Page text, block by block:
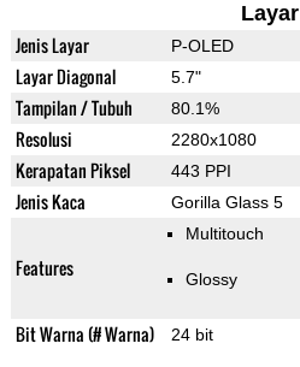
Layar
Jenis Layar P-OLED
Layar Diagonal 5.7"
Tampilan / Tubuh 80.1%
Resolusi 2280x1080
Kerapatan Piksel 443 PPI
Jenis Kaca Gorilla Glass 5
Features
Multitouch
Glossy
Bit Warna (# Warna) 24 bit